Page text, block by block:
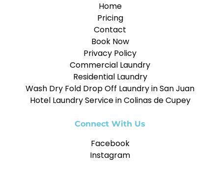
Home
Pricing
Contact
Book Now
Privacy Policy
Commercial Laundry
Residential Laundry
Wash Dry Fold Drop Off Laundry in San Juan
Hotel Laundry Service in Colinas de Cupey
Connect With Us
Facebook
Instagram